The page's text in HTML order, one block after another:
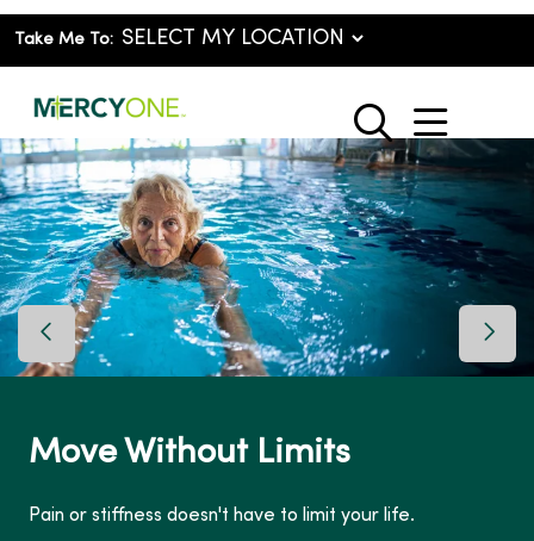
Take Me To:
search
show
Move Without Limits
Pain or stiffness doesn't have to limit your life.
Previous Slide Next